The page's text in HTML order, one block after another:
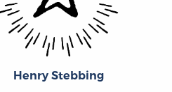
Henry Stebbing